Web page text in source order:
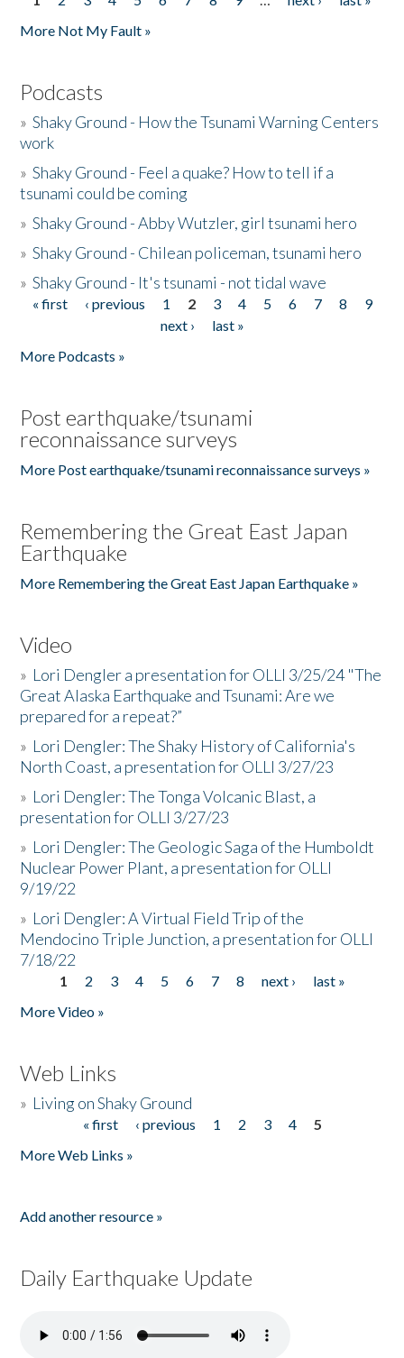
Pages
More Not My Fault »
Podcasts
»Shaky Ground - How the Tsunami Warning Centers
work
»Shaky Ground - Feel a quake? How to tell if a
tsunami could be coming
»Shaky Ground - Abby Wutzler, girl tsunami hero
»Shaky Ground - Chilean policeman, tsunami hero
»Shaky Ground - It's tsunami - not tidal wave
Pages
« first ‹ previous 1 2 3 4 5 6 7 8
9
next ›
last »
More Podcasts »
Post earthquake/tsunami
reconnaissance surveys
More Post earthquake/tsunami reconnaissance surveys »
Remembering the Great East Japan
Earthquake
More Remembering the Great East Japan Earthquake »
Video
» Lori Dengler a presentation for OLLI 3/25/24 "The
Great Alaska Earthquake and Tsunami: Are we
prepared for a repeat?”
» Lori Dengler: The Shaky History of California's
North Coast, a presentation for OLLI 3/27/23
» Lori Dengler: The Tonga Volcanic Blast, a
presentation for OLLI 3/27/23
» Lori Dengler: The Geologic Saga of the Humboldt
Nuclear Power Plant, a presentation for OLLI
9/19/22
» Lori Dengler: A Virtual Field Trip of the
Mendocino Triple Junction, a presentation for OLLI
7/18/22
Pages
1 2 3 4 5 6 7 8 next ›
last »
More Video »
Web Links
» Living on Shaky Ground
« first ‹ previous 1 2 3 4
5
More Web Links »
Add another resource »
Daily Earthquake Update